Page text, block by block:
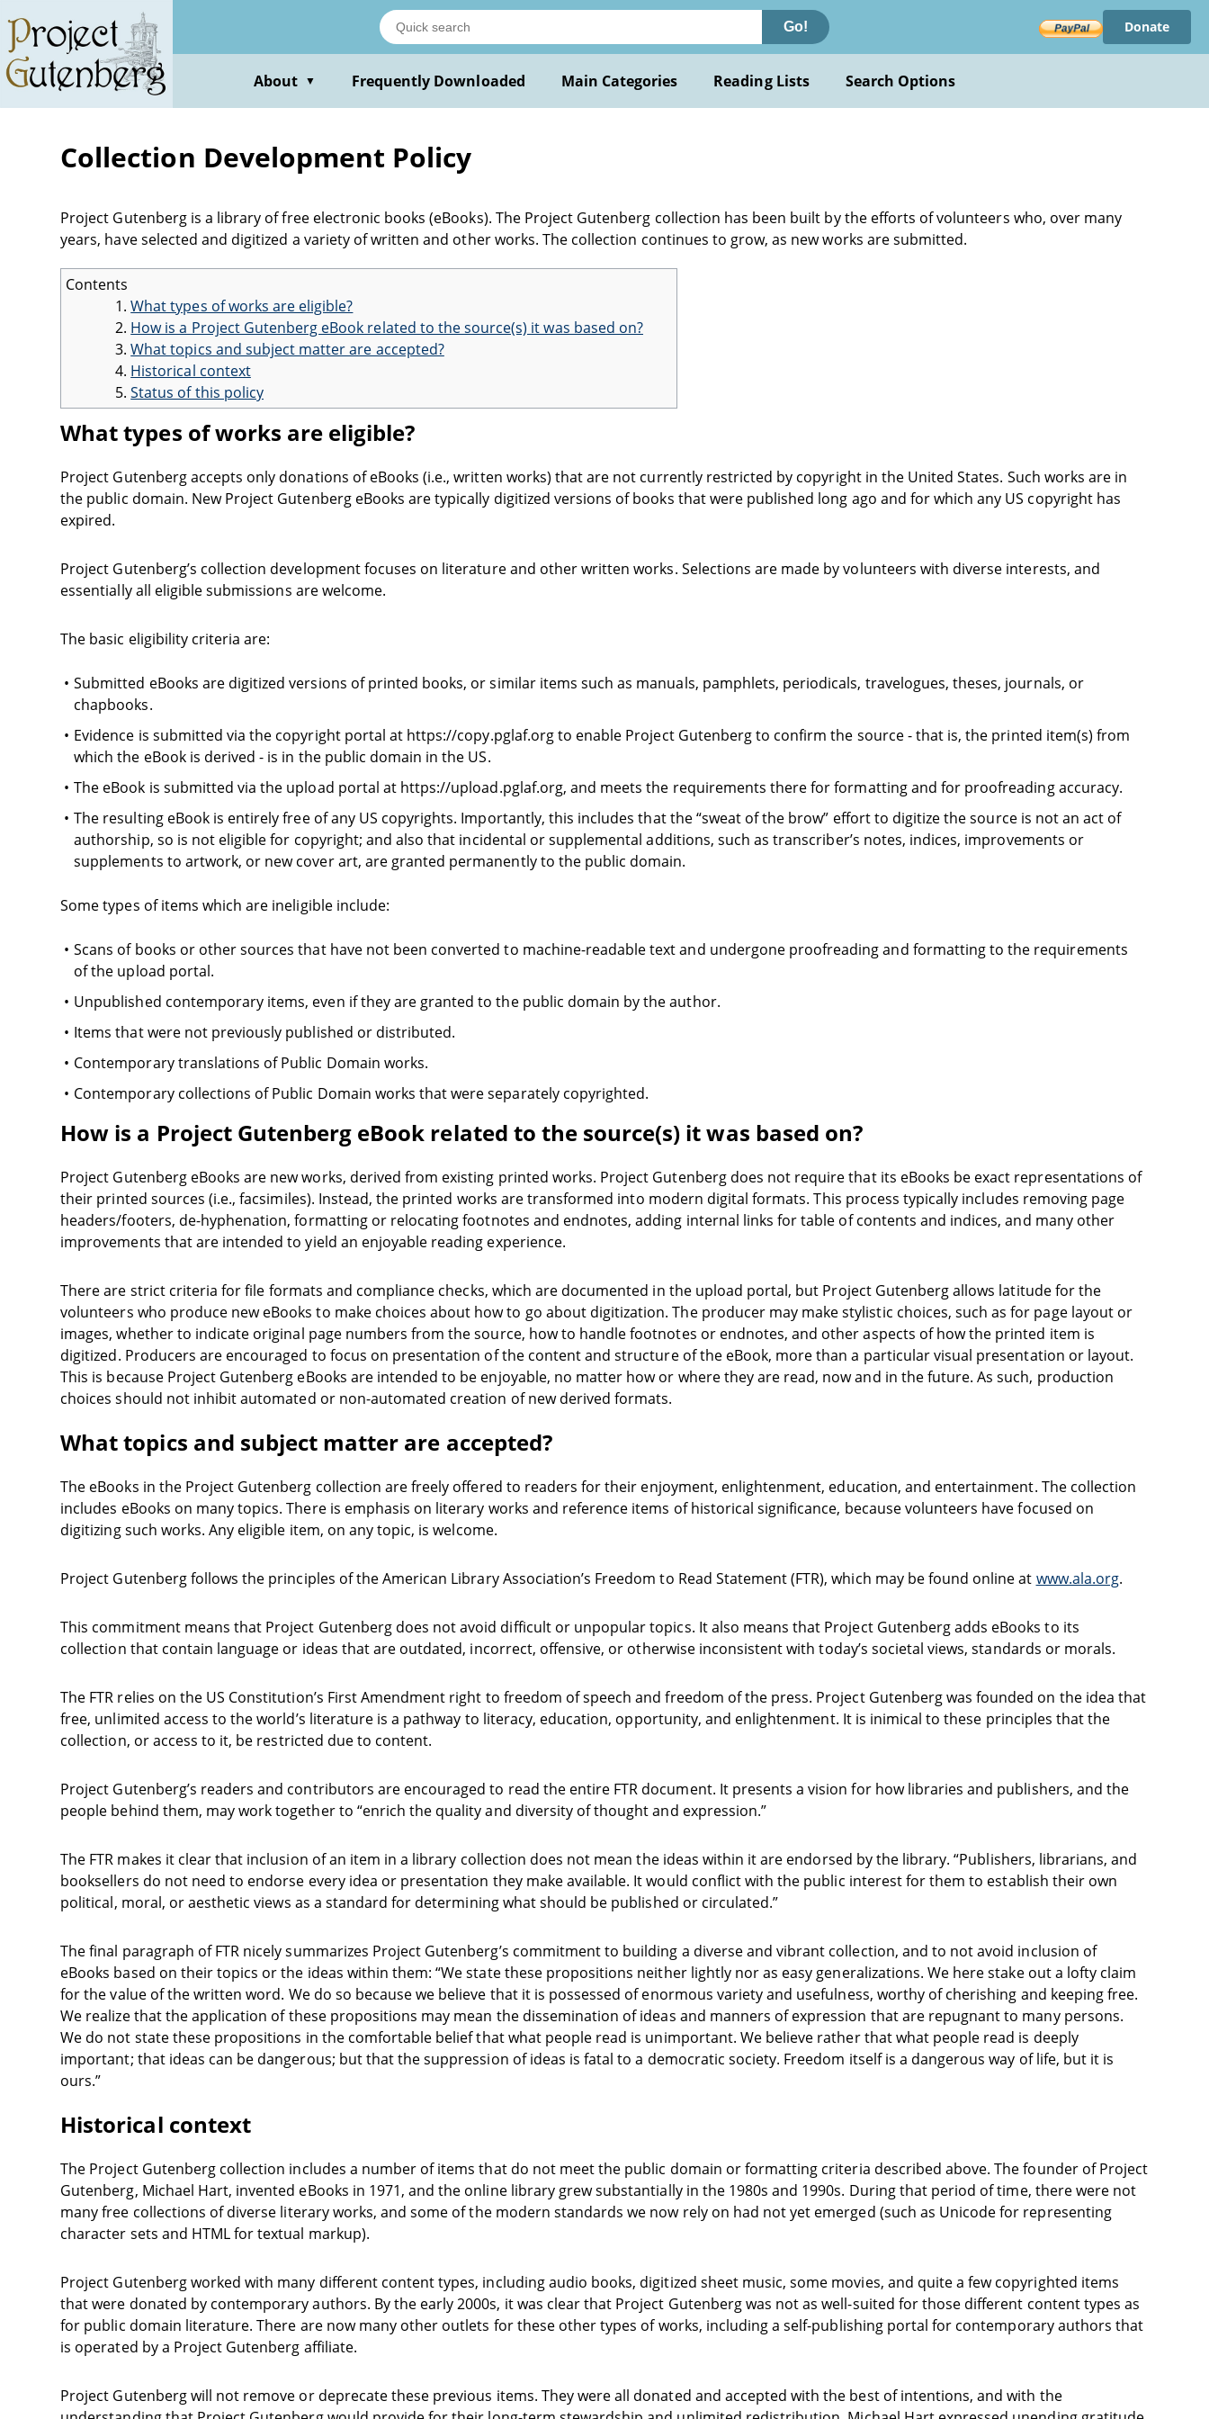
Go! Donate
About ▼ Frequently Downloaded Main Categories Reading Lists Search Options
Collection Development Policy
Project Gutenberg is a library of free electronic books (eBooks). The Project Gutenberg collection has been built by the efforts of volunteers who, over many
years, have selected and digitized a variety of written and other works. The collection continues to grow, as new works are submitted.
Contents
What types of works are eligible?
How is a Project Gutenberg eBook related to the source(s) it was based on?
What topics and subject matter are accepted?
Historical context
Status of this policy
What types of works are eligible?
Project Gutenberg accepts only donations of eBooks (i.e., written works) that are not currently restricted by copyright in the United States. Such works are in
the public domain. New Project Gutenberg eBooks are typically digitized versions of books that were published long ago and for which any US copyright has
expired.
Project Gutenberg’s collection development focuses on literature and other written works. Selections are made by volunteers with diverse interests, and
essentially all eligible submissions are welcome.
The basic eligibility criteria are:
Submitted eBooks are digitized versions of printed books, or similar items such as manuals, pamphlets, periodicals, travelogues, theses, journals, or
chapbooks.
Evidence is submitted via the copyright portal at https://copy.pglaf.org to enable Project Gutenberg to confirm the source - that is, the printed item(s) from
which the eBook is derived - is in the public domain in the US.
The eBook is submitted via the upload portal at https://upload.pglaf.org, and meets the requirements there for formatting and for proofreading accuracy.
The resulting eBook is entirely free of any US copyrights. Importantly, this includes that the “sweat of the brow” effort to digitize the source is not an act of
authorship, so is not eligible for copyright; and also that incidental or supplemental additions, such as transcriber’s notes, indices, improvements or
supplements to artwork, or new cover art, are granted permanently to the public domain.
Some types of items which are ineligible include:
Scans of books or other sources that have not been converted to machine-readable text and undergone proofreading and formatting to the requirements
of the upload portal.
Unpublished contemporary items, even if they are granted to the public domain by the author.
Items that were not previously published or distributed.
Contemporary translations of Public Domain works.
Contemporary collections of Public Domain works that were separately copyrighted.
How is a Project Gutenberg eBook related to the source(s) it was based on?
Project Gutenberg eBooks are new works, derived from existing printed works. Project Gutenberg does not require that its eBooks be exact representations of
their printed sources (i.e., facsimiles). Instead, the printed works are transformed into modern digital formats. This process typically includes removing page
headers/footers, de-hyphenation, formatting or relocating footnotes and endnotes, adding internal links for table of contents and indices, and many other
improvements that are intended to yield an enjoyable reading experience.
There are strict criteria for file formats and compliance checks, which are documented in the upload portal, but Project Gutenberg allows latitude for the
volunteers who produce new eBooks to make choices about how to go about digitization. The producer may make stylistic choices, such as for page layout or
images, whether to indicate original page numbers from the source, how to handle footnotes or endnotes, and other aspects of how the printed item is
digitized. Producers are encouraged to focus on presentation of the content and structure of the eBook, more than a particular visual presentation or layout.
This is because Project Gutenberg eBooks are intended to be enjoyable, no matter how or where they are read, now and in the future. As such, production
choices should not inhibit automated or non-automated creation of new derived formats.
What topics and subject matter are accepted?
The eBooks in the Project Gutenberg collection are freely offered to readers for their enjoyment, enlightenment, education, and entertainment. The collection
includes eBooks on many topics. There is emphasis on literary works and reference items of historical significance, because volunteers have focused on
digitizing such works. Any eligible item, on any topic, is welcome.
Project Gutenberg follows the principles of the American Library Association’s Freedom to Read Statement (FTR), which may be found online at www.ala.org.
This commitment means that Project Gutenberg does not avoid difficult or unpopular topics. It also means that Project Gutenberg adds eBooks to its
collection that contain language or ideas that are outdated, incorrect, offensive, or otherwise inconsistent with today’s societal views, standards or morals.
The FTR relies on the US Constitution’s First Amendment right to freedom of speech and freedom of the press. Project Gutenberg was founded on the idea that
free, unlimited access to the world’s literature is a pathway to literacy, education, opportunity, and enlightenment. It is inimical to these principles that the
collection, or access to it, be restricted due to content.
Project Gutenberg’s readers and contributors are encouraged to read the entire FTR document. It presents a vision for how libraries and publishers, and the
people behind them, may work together to “enrich the quality and diversity of thought and expression.”
The FTR makes it clear that inclusion of an item in a library collection does not mean the ideas within it are endorsed by the library. “Publishers, librarians, and
booksellers do not need to endorse every idea or presentation they make available. It would conflict with the public interest for them to establish their own
political, moral, or aesthetic views as a standard for determining what should be published or circulated.”
The final paragraph of FTR nicely summarizes Project Gutenberg’s commitment to building a diverse and vibrant collection, and to not avoid inclusion of
eBooks based on their topics or the ideas within them: “We state these propositions neither lightly nor as easy generalizations. We here stake out a lofty claim
for the value of the written word. We do so because we believe that it is possessed of enormous variety and usefulness, worthy of cherishing and keeping free.
We realize that the application of these propositions may mean the dissemination of ideas and manners of expression that are repugnant to many persons.
We do not state these propositions in the comfortable belief that what people read is unimportant. We believe rather that what people read is deeply
important; that ideas can be dangerous; but that the suppression of ideas is fatal to a democratic society. Freedom itself is a dangerous way of life, but it is
ours.”
Historical context
The Project Gutenberg collection includes a number of items that do not meet the public domain or formatting criteria described above. The founder of Project
Gutenberg, Michael Hart, invented eBooks in 1971, and the online library grew substantially in the 1980s and 1990s. During that period of time, there were not
many free collections of diverse literary works, and some of the modern standards we now rely on had not yet emerged (such as Unicode for representing
character sets and HTML for textual markup).
Project Gutenberg worked with many different content types, including audio books, digitized sheet music, some movies, and quite a few copyrighted items
that were donated by contemporary authors. By the early 2000s, it was clear that Project Gutenberg was not as well-suited for those different content types as
for public domain literature. There are now many other outlets for these other types of works, including a self-publishing portal for contemporary authors that
is operated by a Project Gutenberg affiliate.
Project Gutenberg will not remove or deprecate these previous items. They were all donated and accepted with the best of intentions, and with the